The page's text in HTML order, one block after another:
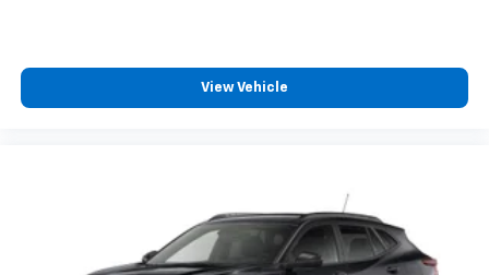
View Vehicle